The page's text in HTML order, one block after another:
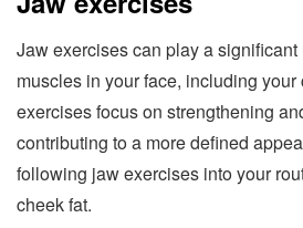
Jaw exercises can play a
muscles in your face, including
exercises focus on strengthening
contributing to a more defined
following jaw exercises into your
cheek fat.